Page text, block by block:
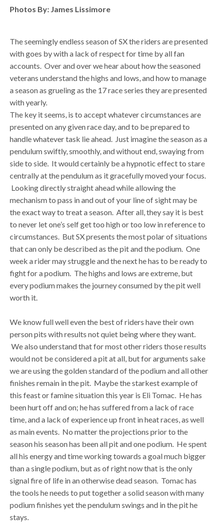
Photos By: James Lissimore
The seemingly endless season of SX the riders are presented
with goes by with a lack of respect for time by all fan
accounts. Over and over we hear about how the seasoned
veterans understand the highs and lows, and how to manage
a season as grueling as the 17 race series they are presented
with yearly.
The key it seems, is to accept whatever circumstances are
presented on any given race day, and to be prepared to
handle whatever task lie ahead. Just imagine the season as a
pendulum swiftly, smoothly, and without end, swaying from
side to side. It would certainly be a hypnotic effect to stare
centrally at the pendulum as it gracefully moved your focus.
Looking directly straight ahead while allowing the
mechanism to pass in and out of your line of sight may be
the exact way to treat a season. After all, they say it is best
to never let one’s self get too high or too low in reference to
circumstances. But SX presents the most polar of situations
that can only be described as the pit and the podium. One
week a rider may struggle and the next he has to be ready to
fight for a podium. The highs and lows are extreme, but
every podium makes the journey consumed by the pit well
worth it.
We know full well even the best of riders have their own
person pits with results not quiet being where they want.
We also understand that for most other riders those results
would not be considered a pit at all, but for arguments sake
we are using the golden standard of the podium and all other
finishes remain in the pit. Maybe the starkest example of
this feast or famine situation this year is Eli Tomac. He has
been hurt off and on; he has suffered from a lack of race
time, and a lack of experience up front in heat races, as well
as main events. No matter the projections prior to the
season his season has been all pit and one podium. He spent
all his energy and time working towards a goal much bigger
than a single podium, but as of right now that is the only
signal fire of life in an otherwise dead season. Tomac has
the tools he needs to put together a solid season with many
podium finishes yet the pendulum swings and in the pit he
stays.